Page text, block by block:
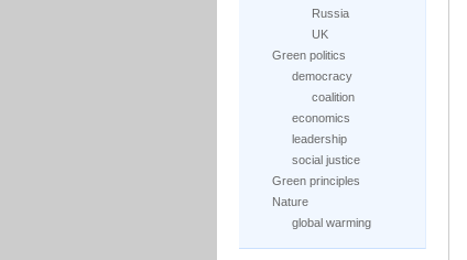
Russia
UK
Green politics
democracy
coalition
economics
leadership
social justice
Green principles
Nature
global warming